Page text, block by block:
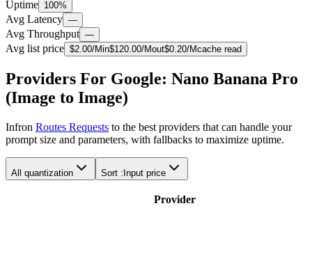
Uptime 100%
Avg Latency —
Avg Throughput —
Avg list price $2.00/Min$120.00/Mout$0.20/Mcache read
Providers For Google: Nano Banana Pro
(Image to Image)
Infron Routes Requests to the best providers that can handle your
prompt size and parameters, with fallbacks to maximize uptime.
All quantization Sort : Input price
Provider